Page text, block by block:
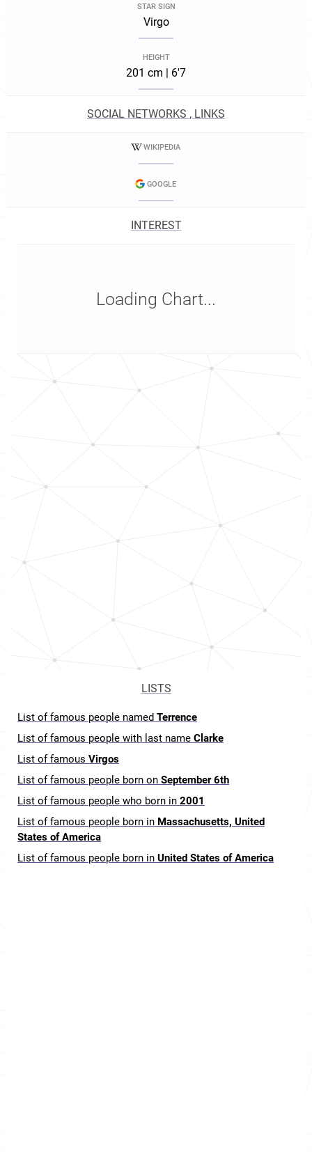
STAR SIGN
Virgo
HEIGHT
201 cm | 6'7
SOCIAL NETWORKS , LINKS
WIKIPEDIA
GOOGLE
INTEREST
Loading Chart...
LISTS
List of famous people named Terrence
List of famous people with last name Clarke
List of famous Virgos
List of famous people born on September 6th
List of famous people who born in 2001
List of famous people born in Massachusetts, United
States of America
List of famous people born in United States of America